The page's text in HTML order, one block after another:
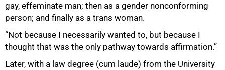
gay, effeminate man; then as a gender nonconforming
person; and finally as a trans woman.
“Not because I necessarily wanted to, but because I
thought that was the only pathway towards affirmation.”
Later, with a law degree (cum laude) from the University